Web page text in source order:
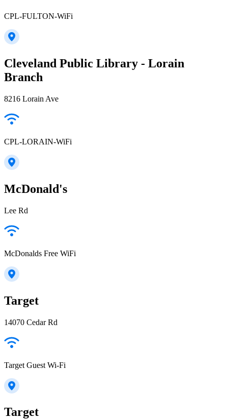
CPL-FULTON-WiFi
Cleveland Public Library - Lorain
Branch
8216 Lorain Ave
CPL-LORAIN-WiFi
McDonald's
Lee Rd
McDonalds Free WiFi
Target
14070 Cedar Rd
Target Guest Wi-Fi
Target